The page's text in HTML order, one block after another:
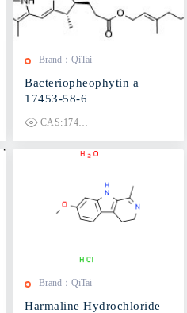
Brand：QiTai
Bacteriopheophytin a
17453-58-6
CAS:17453-58-6
Brand：QiTai
Harmaline Hydrochloride